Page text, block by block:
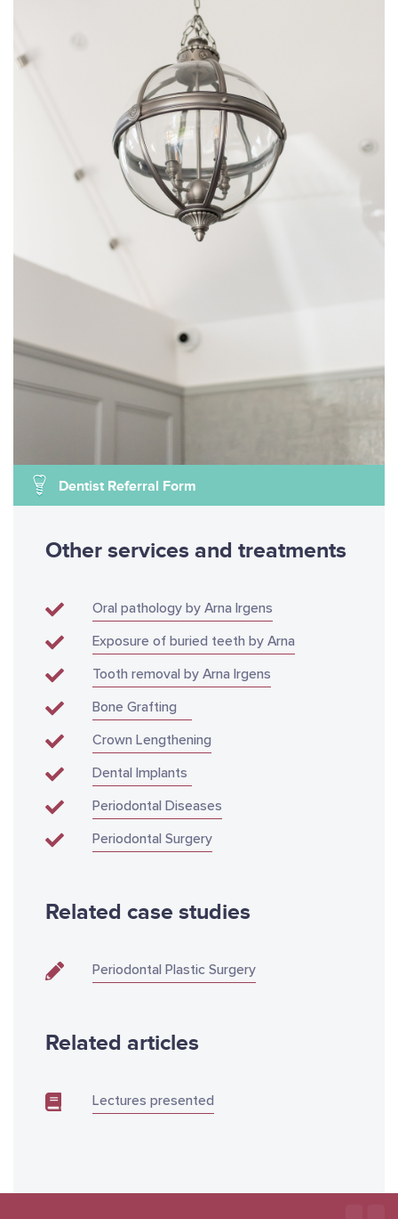
Dentist Referral Form
Other services and treatments
Oral pathology by Arna Irgens
Exposure of buried teeth by Arna
Tooth removal by Arna Irgens
Bone Grafting
Crown Lengthening
Dental Implants
Periodontal Diseases
Periodontal Surgery
Related case studies
Periodontal Plastic Surgery
Related articles
Lectures presented